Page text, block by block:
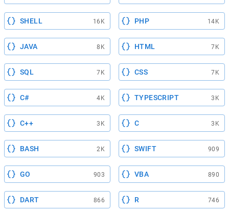
SHELL 16K PHP 14K
JAVA 8K HTML 7K
SQL 7K CSS 7K
C# 4K TYPESCRIPT 3K
C++ 3K C 3K
BASH 2K SWIFT 909
GO 903 VBA 890
DART 866 R 746